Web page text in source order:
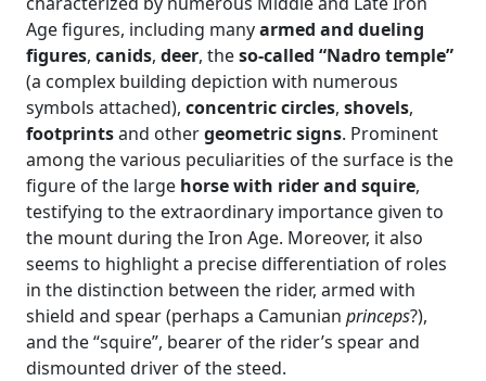
Age figures, including manyarmed and dueling
figures, canids, deer, theso-called “Nadro temple”
(a complex building depiction with numerous
symbols attached), concentric circles, shovels,
footprintsand othergeometric signs. Prominent
among the various peculiarities of the surface is the
figure of the large horse with rider and squire,
testifying to the extraordinary importance given to
the mount during the Iron Age. Moreover, it also
seems to highlight a precise differentiation of roles
in the distinction between the rider, armed with
shield and spear (perhaps a Camunian princeps?),
and the “squire”, bearer of the rider’s spear and
dismounted driver of the steed.